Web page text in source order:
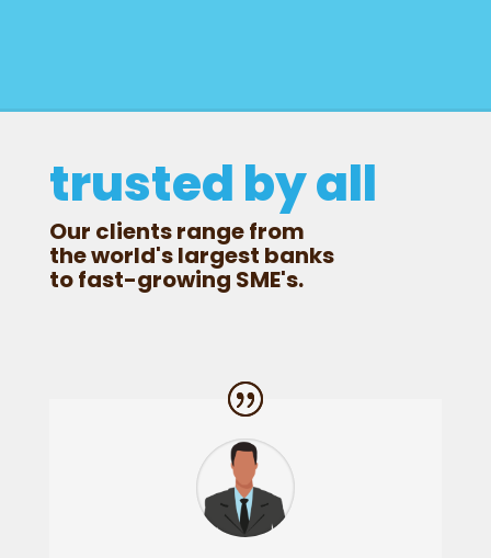
trusted by all
Our clients range from
the world's largest banks
to fast-growing SME's.